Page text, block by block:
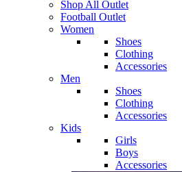
Shop All Outlet
Football Outlet
Women
Shoes
Clothing
Accessories
Men
Shoes
Clothing
Accessories
Kids
Girls
Boys
Accessories